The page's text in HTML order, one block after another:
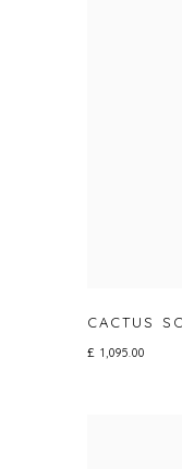
CACTUS
£ 1,095.00